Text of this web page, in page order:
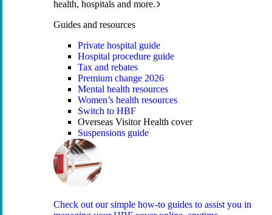
health, hospitals and more.
Guides and resources
Private hospital guide
Hospital procedure guide
Tax and rebates
Premium change 2026
Mental health resources
Women’s health resources
Switch to HBF
Overseas Visitor Health cover
Suspensions guide
Check out our simple how-to guides to assist you in